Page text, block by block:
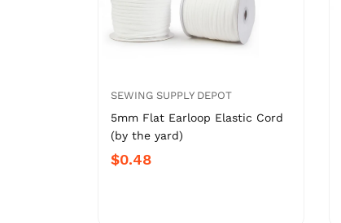
SEWING SUPPLY DEPOT
5mm Flat Earloop Elastic Cord
(by the yard)
$0.48